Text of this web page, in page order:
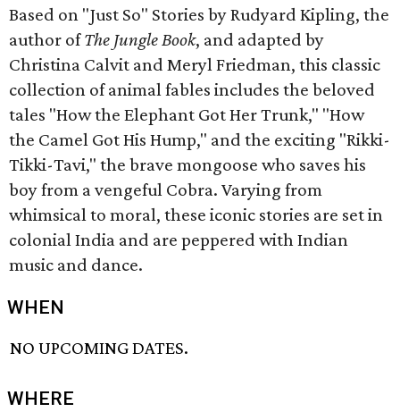
Based on "Just So" Stories by Rudyard Kipling, the
author ofThe Jungle Book, and adapted by
Christina Calvit and Meryl Friedman, this classic
collection of animal fables includes the beloved
tales "How the Elephant Got Her Trunk," "How
the Camel Got His Hump," and the exciting "Rikki-
Tikki-Tavi," the brave mongoose who saves his
boy from a vengeful Cobra. Varying from
whimsical to moral, these iconic stories are set in
colonial India and are peppered with Indian
music and dance.
WHEN
NO UPCOMING DATES.
WHERE